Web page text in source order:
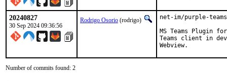
20240827
30 Sep 2024 09:36:56
Rodrigo Osorio (rodrigo)
net-im/purple-
MS Teams
Teams client in
Webview.
Number of commits found: 2